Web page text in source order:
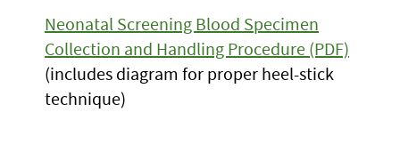
Neonatal Screening Blood Specimen
Collection and Handling Procedure (PDF)
(includes diagram for proper heel-stick
technique)